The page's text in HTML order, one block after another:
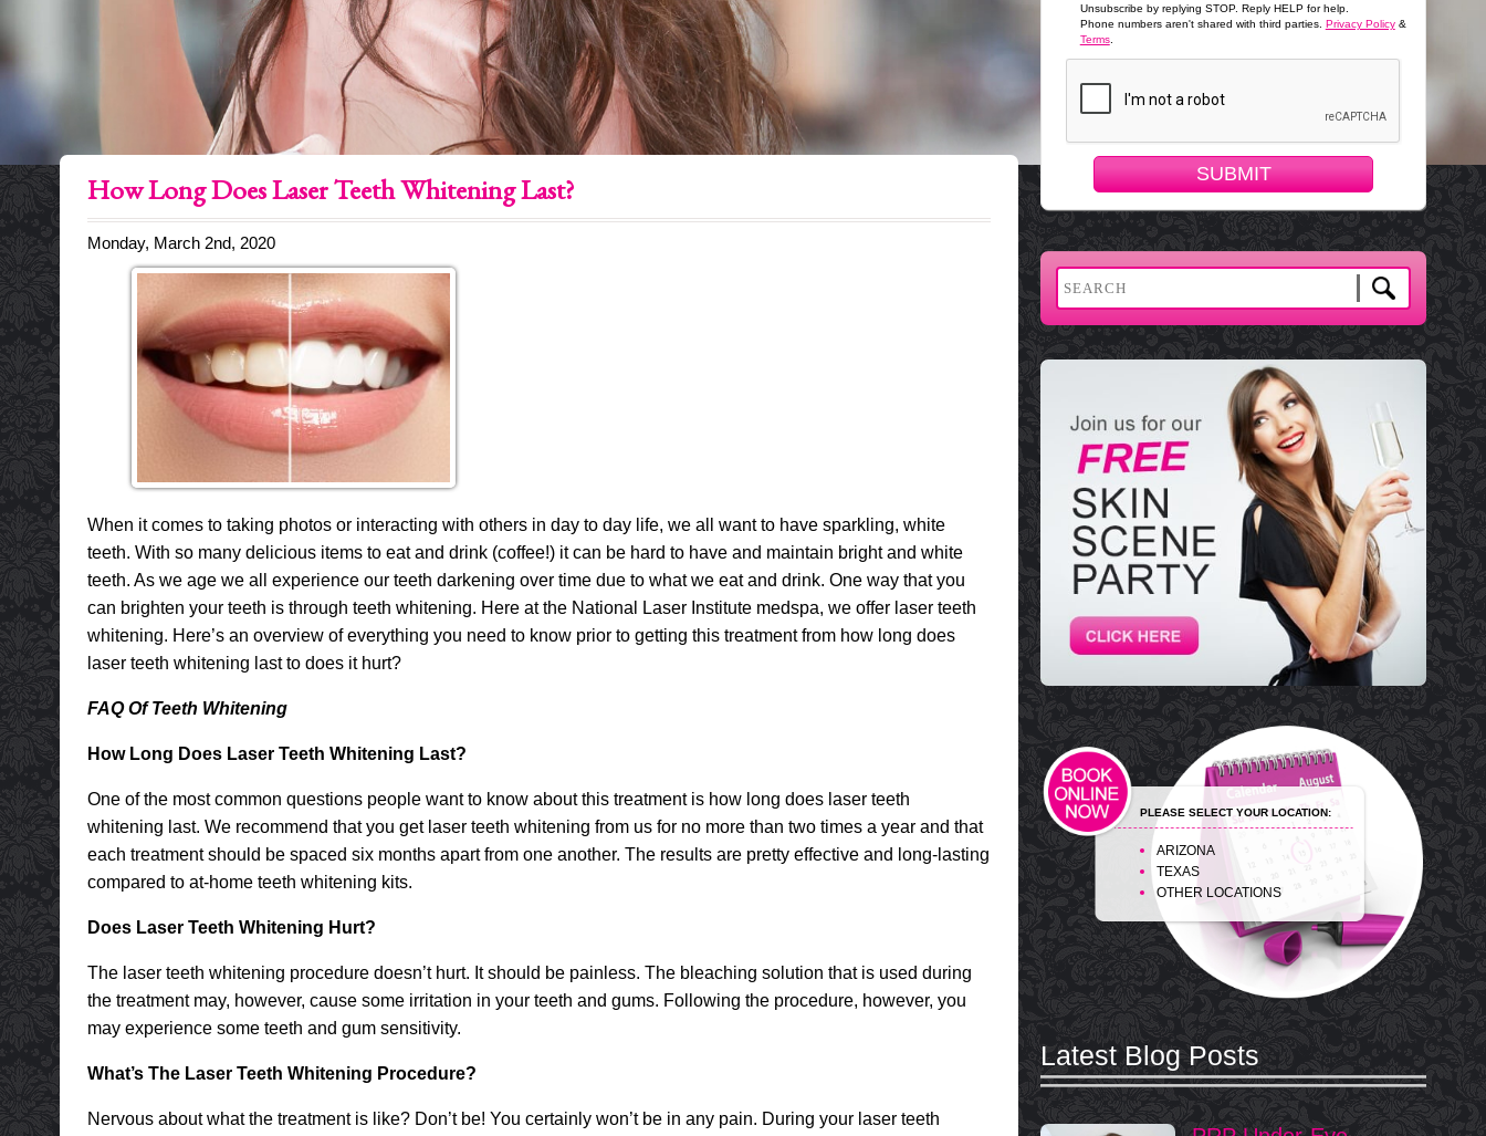
How Long Does Laser Teeth Whitening Last?
Monday, March 2nd, 2020
When it comes to taking photos or interacting with others in day to day life, we all want to have sparkling, white
teeth. With so many delicious items to eat and drink (coffee!) it can be hard to have and maintain bright and white
teeth. As we age we all experience our teeth darkening over time due to what we eat and drink. One way that you
can brighten your teeth is through teeth whitening. Here at the National Laser Institute medspa, we offer laser teeth
whitening. Here’s an overview of everything you need to know prior to getting this treatment from how long does
laser teeth whitening last to does it hurt?
FAQ Of Teeth Whitening
How Long Does Laser Teeth Whitening Last?
One of the most common questions people want to know about this treatment is how long does laser teeth
whitening last. We recommend that you get laser teeth whitening from us for no more than two times a year and that
each treatment should be spaced six months apart from one another. The results are pretty effective and long-lasting
compared to at-home teeth whitening kits.
Does Laser Teeth Whitening Hurt?
The laser teeth whitening procedure doesn’t hurt. It should be painless. The bleaching solution that is used during
the treatment may, however, cause some irritation in your teeth and gums. Following the procedure, however, you
may experience some teeth and gum sensitivity.
What’s The Laser Teeth Whitening Procedure?
Nervous about what the treatment is like? Don’t be! You certainly won’t be in any pain. During your laser teeth
Unsubscribe by replying STOP. Reply HELP for help.
Phone numbers aren't shared with third parties. Privacy Policy&
Terms.
SUBMIT
PLEASE SELECT YOUR LOCATION:
ARIZONA
TEXAS
OTHER LOCATIONS
Latest Blog Posts